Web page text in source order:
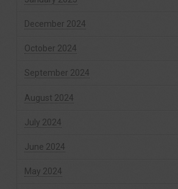
December 2024
October 2024
September 2024
August 2024
July 2024
June 2024
May 2024